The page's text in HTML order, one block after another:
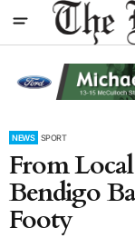
NEWS SPORT
From
Bendigo
Footy